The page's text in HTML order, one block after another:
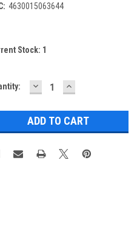
4630015063644
Stock: 1
DECREASE
QUANTITY:
INCREASE
QUANTITY: